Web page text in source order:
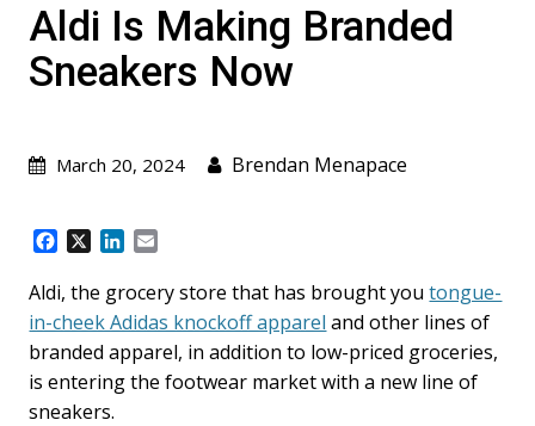
Aldi Is Making Branded
Sneakers Now
March 20, 2024 Brendan Menapace
c
e
b
o
o
k
n
k
e
d
I
a
i
l
Aldi, the grocery store that has brought youtongue-
in-cheek Adidas knockoff apparel and other lines of
branded apparel, in addition to low-priced groceries,
is entering the footwear market with a new line of
sneakers.